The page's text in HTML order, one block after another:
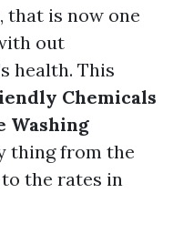
that is now one
out
health. This
Chemicals
Washing
thing from the
the rates in